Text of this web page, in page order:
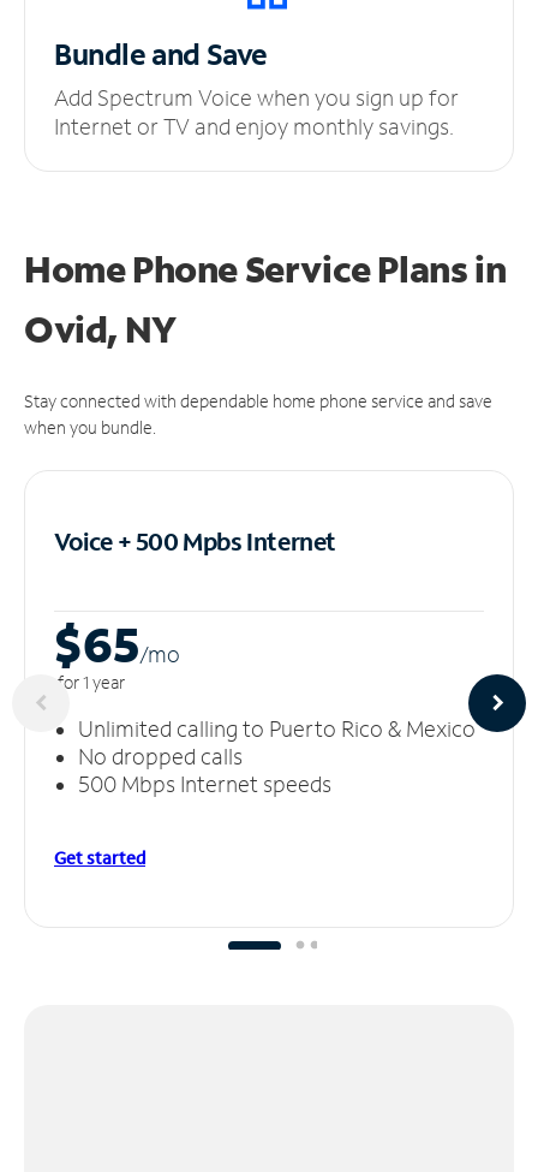
Bundle and Save
Add Spectrum Voice when you sign up for
Internet or TV and enjoy monthly savings.
Home Phone Service Plansin
Ovid, NY
Stay connected with dependable home phone service and save
when you bundle.
Voice + 500 MpbsInternet
$65/mo
for 1 year
Unlimited calling to Puerto Rico & Mexico
No dropped calls
500 Mbps Internet speeds
Get started